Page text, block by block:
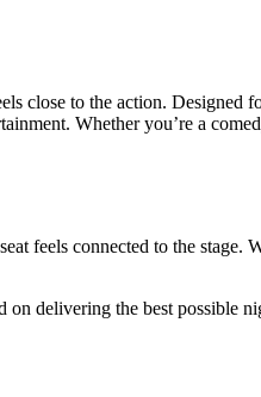
close to the action. Designed
Whether you’re a
feels connected to the stage.
on delivering the best possible